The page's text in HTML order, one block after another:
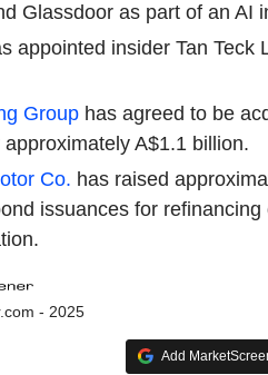
Glassdoor as part of an AI
appointed insider Tan Teck
Group has agreed to be
approximately A$1.1 billion.
Co. has raised
issuances for
- 2025
Add